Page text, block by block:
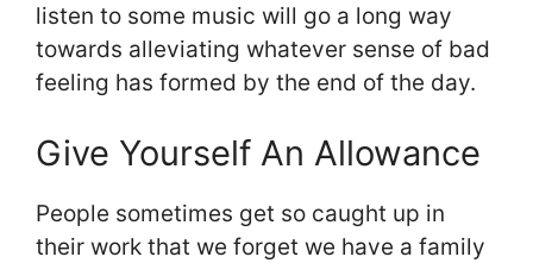
listen to some music will go a long way
towards alleviating whatever sense of bad
feeling has formed by the end of the day.
Give Yourself An Allowance
People sometimes get so caught up in
their work that we forget we have a family